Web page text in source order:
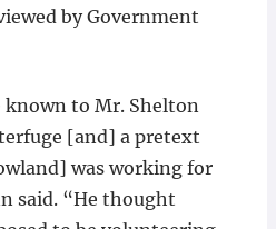
by Government
known to Mr. Shelton
[and] a pretext
was working for
said. “He thought